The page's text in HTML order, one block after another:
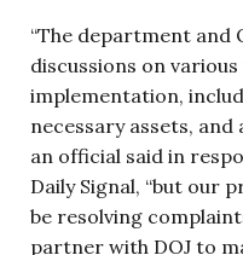
“The department and
discussions on
implementation,
necessary assets,
an official said in
Daily Signal, “but our
be resolving
partner with DOJ to